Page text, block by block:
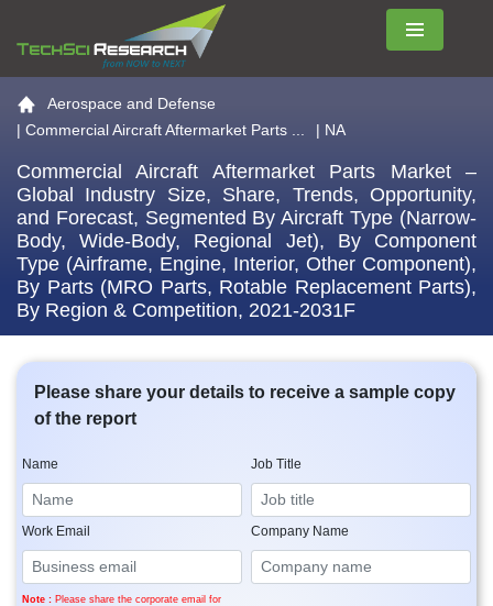
Menu
Go to the home page
Aerospace and Defense
| Commercial Aircraft Aftermarket Parts ... | NA
Commercial Aircraft Aftermarket Parts Market –
Global Industry Size, Share, Trends, Opportunity,
and Forecast, Segmented By Aircraft Type (Narrow-
Body, Wide-Body, Regional Jet), By Component
Type (Airframe, Engine, Interior, Other Component),
By Parts (MRO Parts, Rotable Replacement Parts),
By Region & Competition, 2021-2031F
Please share your details to receive a sample copy
of the report
Name Job Title
Work Email
Note : Please share the corporate email for
Company Name